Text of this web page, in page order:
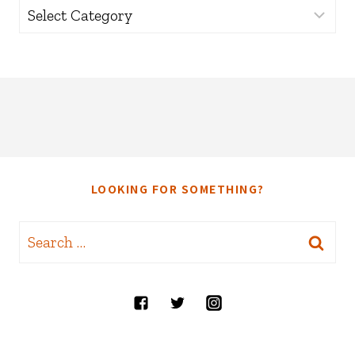
Categories
LOOKING FOR SOMETHING?
Search